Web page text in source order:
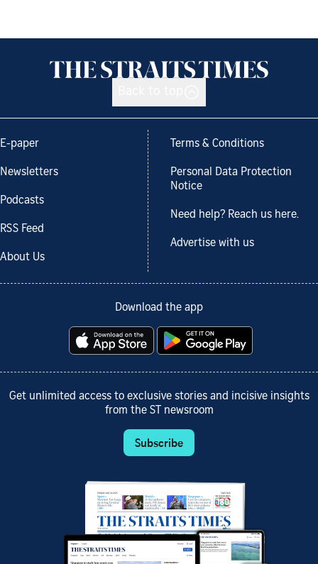
E-paper
Newsletters
Podcasts
RSS Feed
About Us
Terms & Conditions
Personal Data Protection
Notice
Need help? Reach us here.
Advertise with us
Download the app
Get unlimited access to exclusive stories and incisive insights
from the ST newsroom
Subscribe